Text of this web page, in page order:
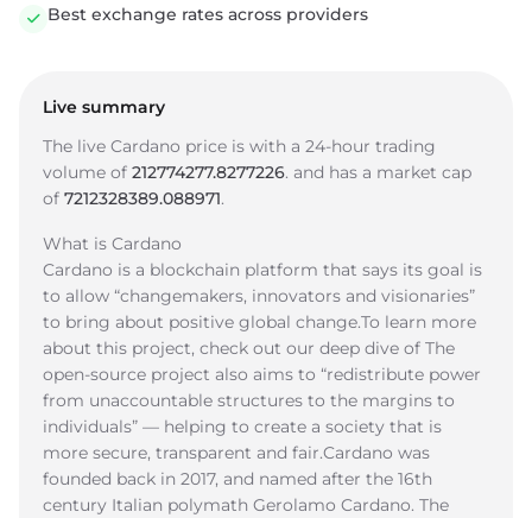
Best exchange rates across providers
Live summary
The live Cardano price is with a 24-hour trading
volume of 212774277.8277226. and has a market cap
of 7212328389.088971.
What is Cardano
Cardano is a blockchain platform that says its goal is
to allow “changemakers, innovators and visionaries”
to bring about positive global change.To learn more
about this project, check out our deep dive of The
open-source project also aims to “redistribute power
from unaccountable structures to the margins to
individuals” — helping to create a society that is
more secure, transparent and fair.Cardano was
founded back in 2017, and named after the 16th
century Italian polymath Gerolamo Cardano. The